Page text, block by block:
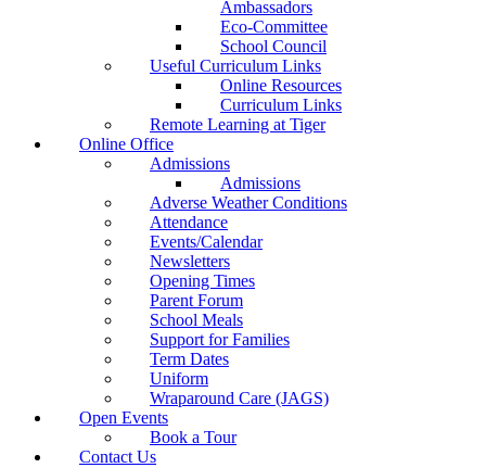
Ambassadors
Eco-Committee
School Council
Useful Curriculum Links
Online Resources
Curriculum Links
Remote Learning at Tiger
Online Office
Admissions
Admissions
Adverse Weather Conditions
Attendance
Events/Calendar
Newsletters
Opening Times
Parent Forum
School Meals
Support for Families
Term Dates
Uniform
Wraparound Care (JAGS)
Open Events
Book a Tour
Contact Us